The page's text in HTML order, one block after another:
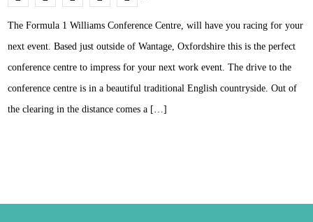
The Formula 1 Williams Conference Centre, will have you racing for your
next event. Based just outside of Wantage, Oxfordshire this is the perfect
conference centre to impress for your next work event. The drive to the
conference centre is in a beautiful traditional English countryside. Out of
the clearing in the distance comes a […]